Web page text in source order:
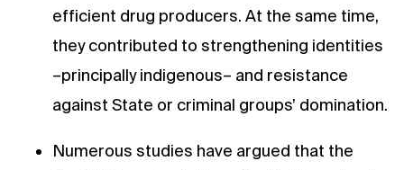
efficient drug producers. At the same time,
they contributed to strengthening identities
–principally indigenous– and resistance
against State or criminal groups’ domination.
Numerous studies have argued that the